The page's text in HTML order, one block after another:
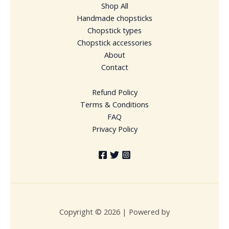
Shop All
Handmade chopsticks
Chopstick types
Chopstick accessories
About
Contact
Refund Policy
Terms & Conditions
FAQ
Privacy Policy
Copyright © 2026 | Powered by